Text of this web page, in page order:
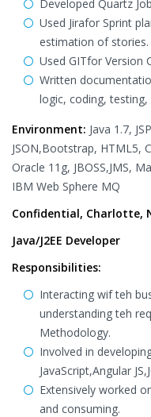
Developed Quartz
Used Jirafor Sprint
estimation of stories.
Used GITfor Version
Written
logic, coding,
Environment: Java 1.7,
JSON,Bootstrap, HTML5,
Oracle 11g, JBOSS,JMS,
IBM Web Sphere MQ
Confidential, Charlotte,
Java/J2EE Developer
Responsibilities:
Interacting wif teh
understanding teh
Methodology.
Involved in
JavaScript,Angular
Extensively worked
and consuming.